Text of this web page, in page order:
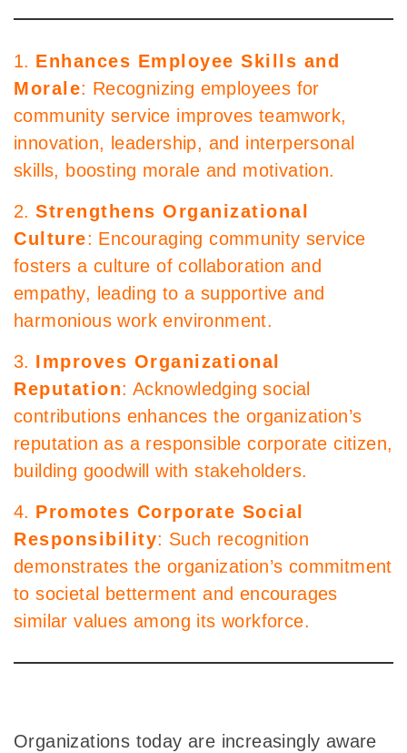
1. Enhances Employee Skills and
Morale: Recognizing employees for
community service improves teamwork,
innovation, leadership, and interpersonal
skills, boosting morale and motivation.
2.Strengthens Organizational
Culture: Encouraging community service
fosters a culture of collaboration and
empathy, leading to a supportive and
harmonious work environment.
3. Improves Organizational
Reputation: Acknowledging social
contributions enhances the organization’s
reputation as a responsible corporate citizen,
building goodwill with stakeholders.
4. Promotes Corporate Social
Responsibility: Such recognition
demonstrates the organization’s commitment
to societal betterment and encourages
similar values among its workforce.
Organizations today are increasingly aware